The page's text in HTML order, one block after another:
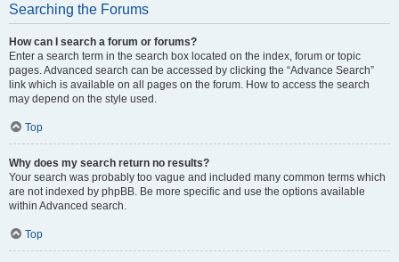
Searching the Forums
How can I search a forum or forums?
Enter a search term in the search box located on the index, forum or topic
pages. Advanced search can be accessed by clicking the “Advance Search”
link which is available on all pages on the forum. How to access the search
may depend on the style used.
Top
Why does my search return no results?
Your search was probably too vague and included many common terms which
are not indexed by phpBB. Be more specific and use the options available
within Advanced search.
Top